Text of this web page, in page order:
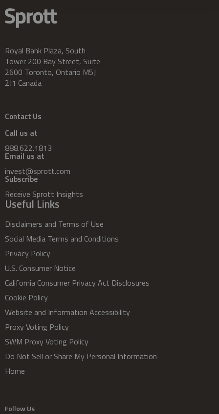
Royal Bank Plaza, South
Tower 200 Bay Street, Suite
2600 Toronto, Ontario M5J
2J1 Canada
Contact Us
Call us at
888.622.1813
Email us at
invest@sprott.com
Subscribe
Receive Sprott Insights
Useful Links
Disclaimers and Terms of Use
Social Media Terms and Conditions
Privacy Policy
U.S. Consumer Notice
California Consumer Privacy Act Disclosures
Cookie Policy
Website and Information Accessibility
Proxy Voting Policy
SWM Proxy Voting Policy
Do Not Sell or Share My Personal Information
Home
Follow Us